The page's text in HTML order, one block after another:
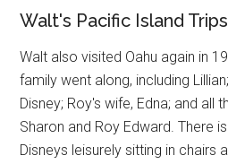
Walt's Pacific Island Trips
Walt also visited Oahu again in
family went along, including
Disney; Roy's wife, Edna; and all
Sharon and Roy Edward. There
Disneys leisurely sitting in chairs